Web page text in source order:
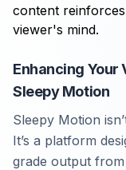
content
viewer's mind.
Enhancing
Sleepy Motion
Sleepy Motion
It’s a platform
grade output